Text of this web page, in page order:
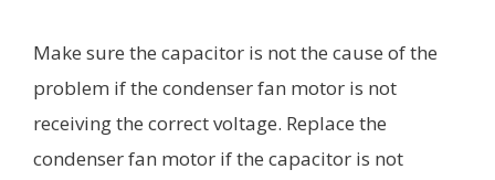
Make sure the capacitor is not the cause of the
problem if the condenser fan motor is not
receiving the correct voltage. Replace the
condenser fan motor if the capacitor is not